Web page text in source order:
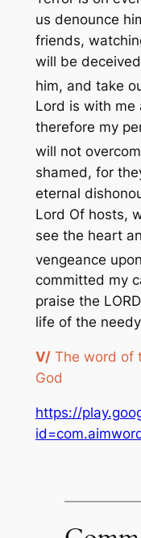
us denounce
friends,
will be
him, and take
Lord is with me
therefore my
will not
shamed, for
eternal
Lord Of hosts,
see the heart
vengeance
committed my
praise the
life of the
V/The word of
God
https://